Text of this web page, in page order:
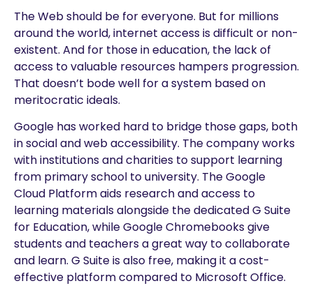
The Web should be for everyone. But for millions
around the world, internet access is difficult or non-
existent. And for those in education, the lack of
access to valuable resources hampers progression.
That doesn’t bode well for a system based on
meritocratic ideals.
Google has worked hard to bridge those gaps, both
in social and web accessibility. The company works
with institutions and charities to support learning
from primary school to university. The Google
Cloud Platform aids research and access to
learning materials alongside the dedicated G Suite
for Education, while Google Chromebooks give
students and teachers a great way to collaborate
and learn. G Suite is also free, making it a cost-
effective platform compared to Microsoft Office.